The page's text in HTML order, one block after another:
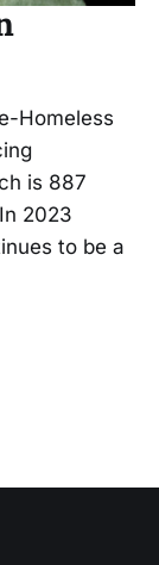
Homeless
is 887
2023
to be a